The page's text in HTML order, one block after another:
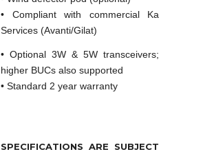
• Compliant with commercial Ka
Services (Avanti/Gilat)
• Optional 3W & 5W transceivers;
higher BUCs also supported
• Standard 2 year warranty
SPECIFICATIONS ARE SUBJECT